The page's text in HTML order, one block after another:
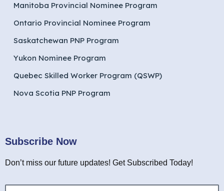
Manitoba Provincial Nominee Program
Ontario Provincial Nominee Program
Saskatchewan PNP Program
Yukon Nominee Program
Quebec Skilled Worker Program (QSWP)
Nova Scotia PNP Program
Subscribe Now
Don’t miss our future updates! Get Subscribed Today!